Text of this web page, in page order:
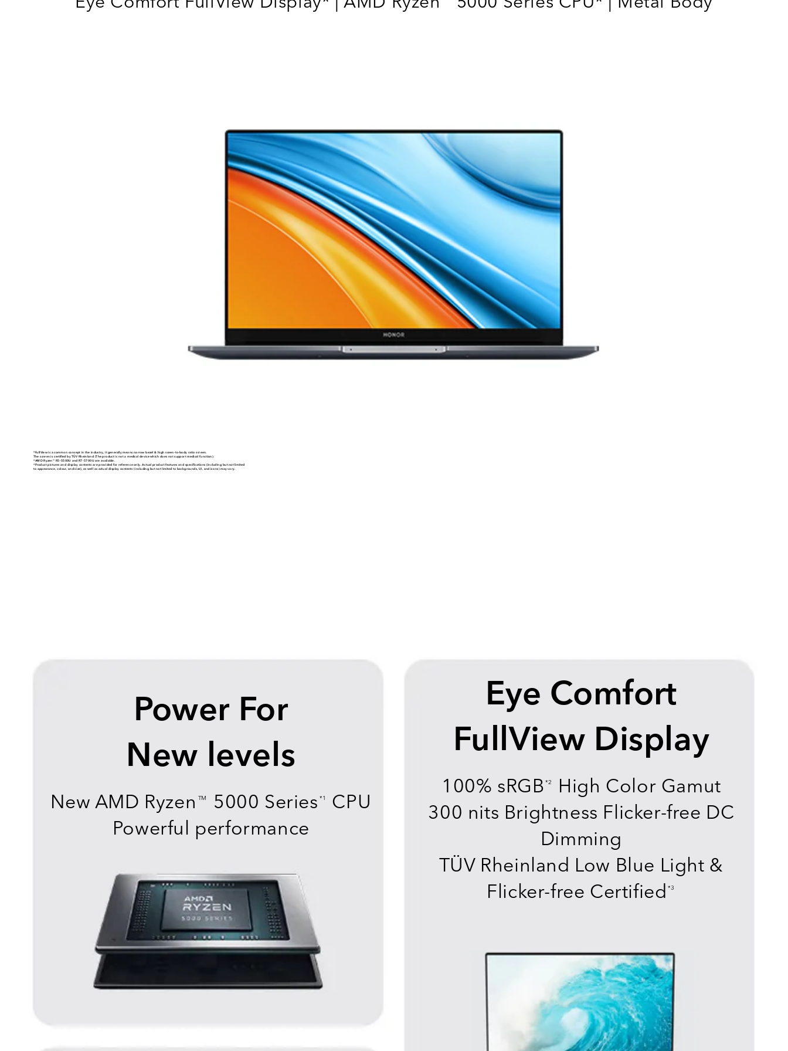
*FullView is a common concept in the industry, it generally means narrow bezel & high sceen-to-body ratio screen.
The screen is certified by TÜV Rheinland (The product is not a medical device which does not support medical function).
*AMD RyzenTM
R5-5500U and R7-5700U are available.
*Product pictures and display contents are provided for reference only. Actual product features and specifications (including but not limited
to appearance, colour, and size), as well as actual display contents (including but not limited to backgrounds, UI, and icons) may vary.
Power For
New levels
New AMD Ryzen TM 5000 Series *1
CPU
Powerful performance
Eye Comfort
FullView Display
100% sRGB *2
High Color Gamut
300 nits Brightness Flicker-free DC
Dimming
TÜV Rheinland Low Blue Light &
Flicker-free Certified *3